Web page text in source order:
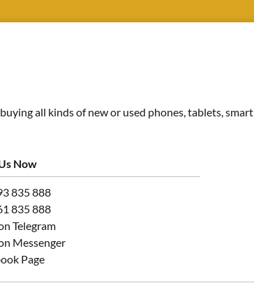
all kinds of new or used phones, tablets, smart
Now
835 888
835 888
Telegram
Messenger
Page